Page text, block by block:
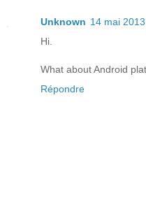
Unknown 14 mai
Hi.
What about Android
Répondre